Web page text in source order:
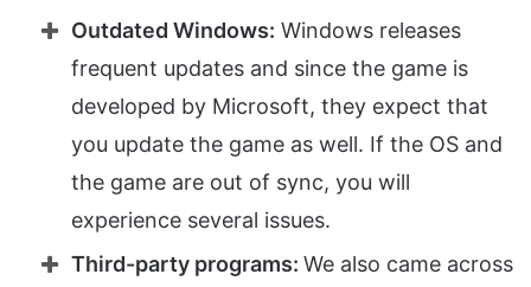
Outdated Windows: Windows releases
frequent updates and since the game is
developed by Microsoft, they expect that
you update the game as well. If the OS and
the game are out of sync, you will
experience several issues.
Third-party programs: We also came across